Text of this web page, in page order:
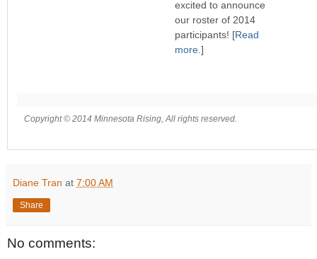
excited to announce
our roster of 2014
participants! [Read
more.]
Copyright © 2014 Minnesota Rising, All rights reserved.
Diane Tran at 7:00 AM
Share
No comments: